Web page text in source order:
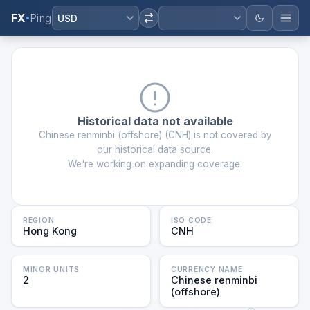
FX Ping USD
Historical data not available
Chinese renminbi (offshore) (CNH) is not covered by
our historical data source.
We're working on expanding coverage.
REGION
Hong Kong
ISO CODE
CNH
MINOR UNITS
2
CURRENCY NAME
Chinese renminbi
(offshore)